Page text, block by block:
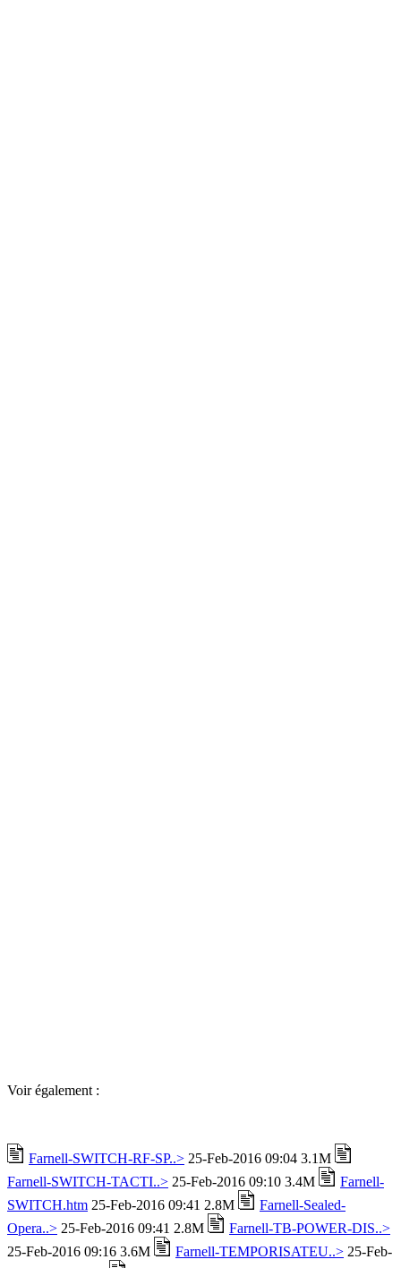
Voir également :
Farnell-SWITCH-RF-SP..> 25-Feb-2016 09:04 3.1M
Farnell-SWITCH-TACTI..> 25-Feb-2016 09:10 3.4M
Farnell-
SWITCH.htm 25-Feb-2016 09:41 2.8M
Farnell-Sealed-
Opera..> 25-Feb-2016 09:41 2.8M
Farnell-TB-POWER-DIS..>
25-Feb-2016 09:16 3.6M
Farnell-TEMPORISATEU..> 25-Feb-